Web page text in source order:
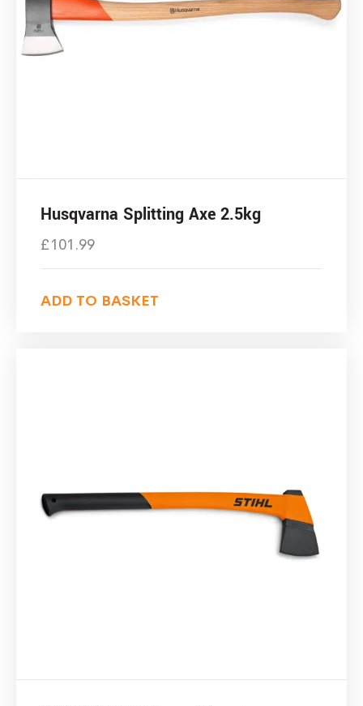
Husqvarna Splitting Axe 2.5kg
£101.99
ADD TO BASKET